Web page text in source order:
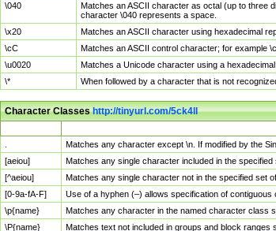
\040
Matches an ASCII character as octal (up to three
character \040 represents a space.
\x20
Matches an ASCII character using hexadecimal
\cC
Matches an ASCII control character; for example
\u0020
Matches a Unicode character using a
\*
When followed by a character that is not
Character Classeshttp://tinyurl.com/5ck4ll
Matches any character except \n. If modified by the
[aeiou]
Matches any single character included in the specified
[^aeiou]
Matches any single character not in the specified set
[0-9a-fA-F]
Use of a hyphen (–) allows specification of contiguous
\p{name}
Matches any character in the named character class
\P{name}
Matches text not included in groups and block ranges